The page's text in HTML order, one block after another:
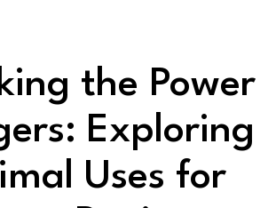
the Power
Exploring
Uses for